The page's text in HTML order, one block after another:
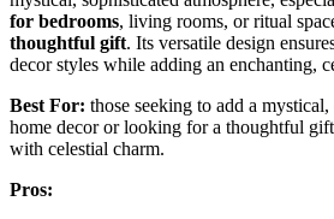
for bedrooms, living rooms, or ritual
thoughtful gift. Its versatile design
decor styles while adding an enchanting,
Best For: those seeking to add a
home decor or looking for a thoughtful gift
with celestial charm.
Pros: